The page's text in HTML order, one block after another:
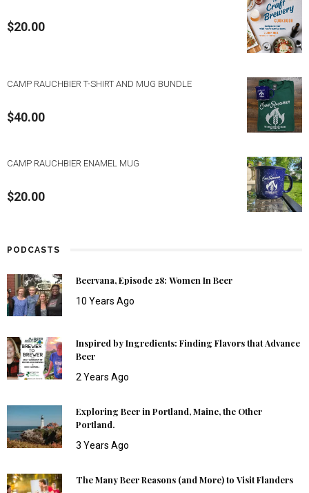
$20.00
CAMP RAUCHBIER T-SHIRT AND MUG BUNDLE
$40.00
CAMP RAUCHBIER ENAMEL MUG
$20.00
PODCASTS
Beervana, Episode 28: Women In Beer
10 Years Ago
Inspired by Ingredients: Finding Flavors that Advance
Beer
2 Years Ago
Exploring Beer in Portland, Maine, the Other
Portland.
3 Years Ago
The Many Beer Reasons (and More) to Visit Flanders